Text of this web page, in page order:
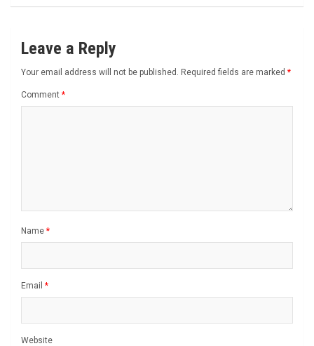
Leave a Reply
Your email address will not be published. Required fields are marked *
Comment *
Name *
Email *
Website